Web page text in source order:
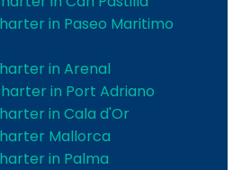
in Paseo Maritimo
in Arenal
in Port Adriano
in Cala d'Or
Mallorca
in Palma